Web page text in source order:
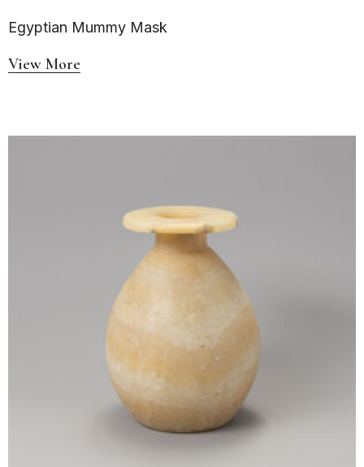
Egyptian Mummy Mask
View More